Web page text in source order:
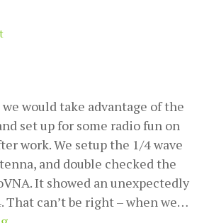
would take advantage of the
set up for some radio fun on
work. We setup the 1/4 wave
and double checked the
It showed an unexpectedly
That can’t be right – when we…